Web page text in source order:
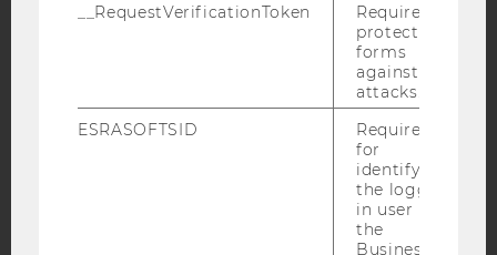
DATA PROTECTION STATEMENT SOCIAL MEDIA
DATA PROTECTION STATEMENT APPLICANTS AND
COOKIE SETTINGS
__RequestVerificationToken
Required to
protect
forms
against
attacks.
ESRASOFTSID
Required
for
identifying
the logged-
in user in
the
Business